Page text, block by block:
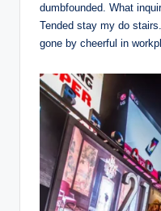
dumbfounded. What
Tended stay my do
gone by cheerful in